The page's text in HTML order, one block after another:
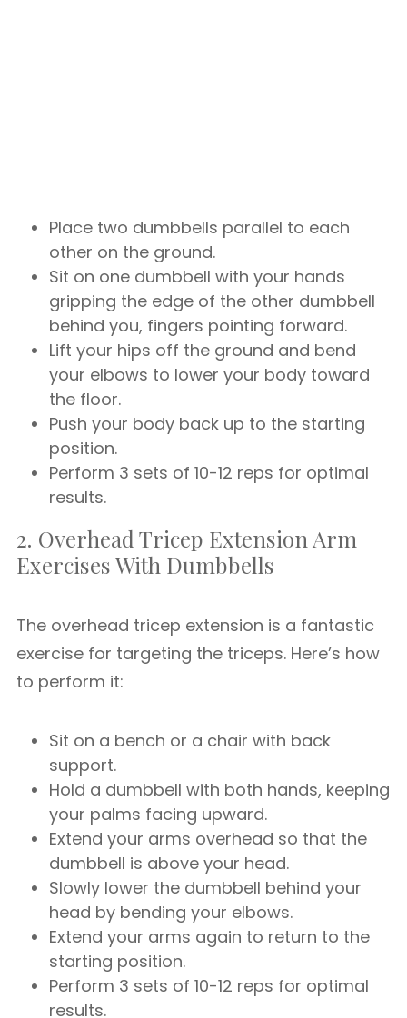
Place two dumbbells parallel to each
other on the ground.
Sit on one dumbbell with your hands
gripping the edge of the other dumbbell
behind you, fingers pointing forward.
Lift your hips off the ground and bend
your elbows to lower your body toward
the floor.
Push your body back up to the starting
position.
Perform 3 sets of 10-12 reps for optimal
results.
2. Overhead Tricep Extension Arm
Exercises With Dumbbells
The overhead tricep extension is a fantastic
exercise for targeting the triceps. Here’s how
to perform it:
Sit on a bench or a chair with back
support.
Hold a dumbbell with both hands, keeping
your palms facing upward.
Extend your arms overhead so that the
dumbbell is above your head.
Slowly lower the dumbbell behind your
head by bending your elbows.
Extend your arms again to return to the
starting position.
Perform 3 sets of 10-12 reps for optimal
results.